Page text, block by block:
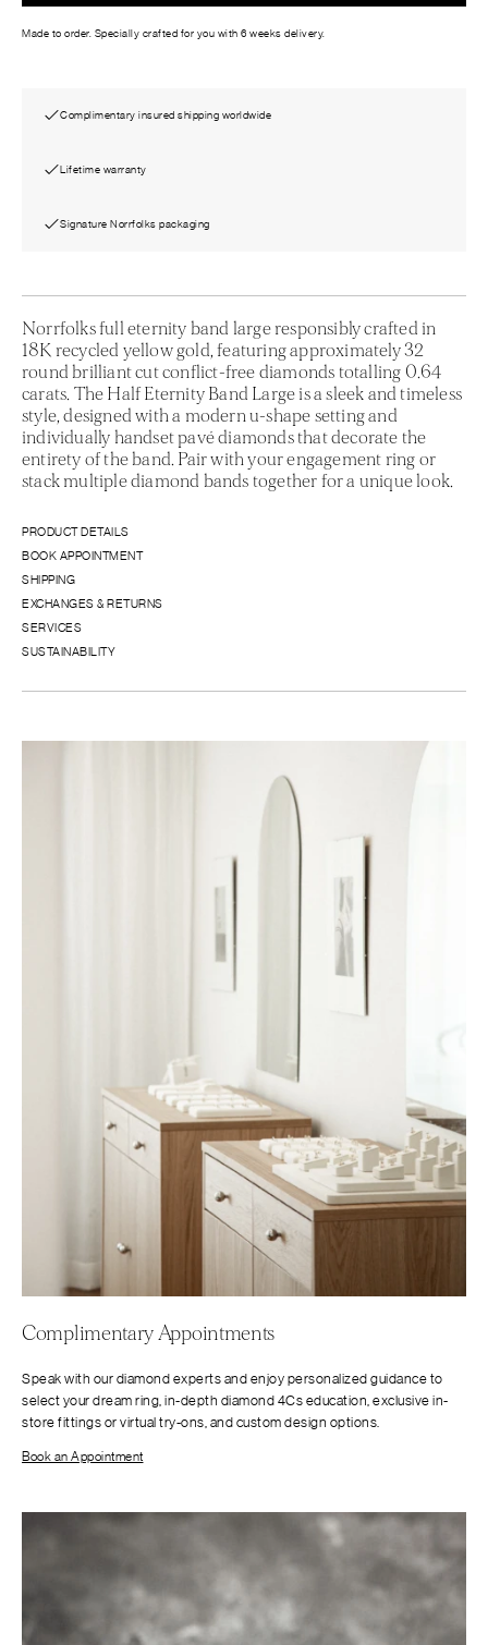
Made to order. Specially crafted for you with 6 weeks delivery.
Complimentary insured shipping worldwide
Lifetime warranty
Signature Norrfolks packaging
Norrfolks full eternity band large responsibly crafted in
18K recycled yellow gold, featuring approximately 32
round brilliant cut conflict-free diamonds totalling 0.64
carats. The Half Eternity Band Large is a sleek and timeless
style, designed with a modern u-shape setting and
individually handset pavé diamonds that decorate the
entirety of the band. Pair with your engagement ring or
stack multiple diamond bands together for a unique look.
PRODUCT DETAILS
BOOK APPOINTMENT
SHIPPING
EXCHANGES & RETURNS
SERVICES
SUSTAINABILITY
Complimentary Appointments
Speak with our diamond experts and enjoy personalized guidance to
select your dream ring, in-depth diamond 4Cs education, exclusive in-
store fittings or virtual try-ons, and custom design options.
Book an Appointment